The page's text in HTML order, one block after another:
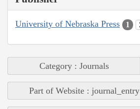
University of Nebraska Press 1
Category : Journals
Part of Website : journal_entry